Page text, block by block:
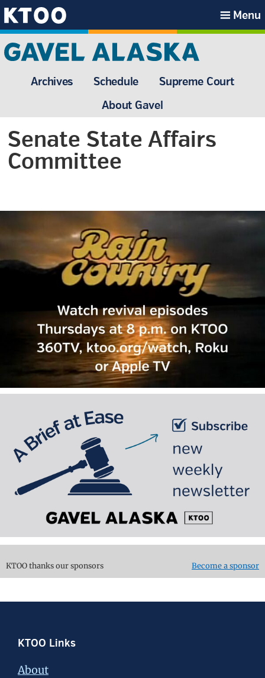
Skip
to
primary
navigation
Skip
to
main
content
Skip
to
primary
sidebar
Skip
to
footer
KTOO
Menu
Archives Schedule
Supreme Court
About Gavel
Senate State Affairs
Committee
Primary
Sidebar
KTOO thanks our sponsors Become a sponsor
Footer
KTOO Links
About